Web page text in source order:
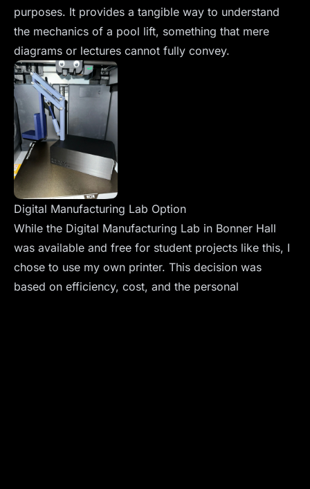
purposes. It provides a tangible way to understand
the mechanics of a pool lift, something that mere
diagrams or lectures cannot fully convey.
Digital Manufacturing Lab Option
While the Digital Manufacturing Lab in Bonner Hall
was available and free for student projects like this, I
chose to use my own printer. This decision was
based on efficiency, cost, and the personal